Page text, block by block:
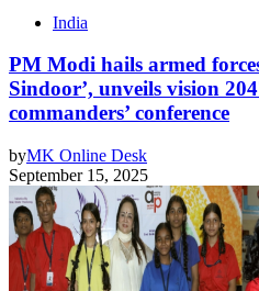
India
PM Modi hails armed
Sindoor’, unveils vision
commanders’ conference
byMK Online Desk
September 15, 2025